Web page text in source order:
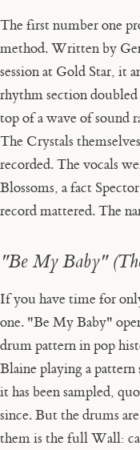
The first number one
method. Written by
session at Gold Star, it
rhythm section
top of a wave of sound
The Crystals
recorded. The vocals
Blossoms, a fact
record mattered. The
"Be My Baby"
If you have time for
one. "Be My Baby"
drum pattern in pop
Blaine playing a pattern
it has been sampled,
since. But the drums
them is the full Wall: